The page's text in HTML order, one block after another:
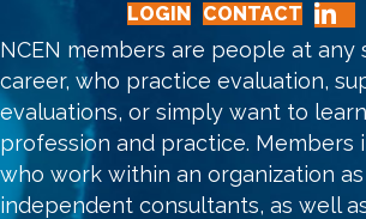
LOGIN CONTACT
NCEN members are people at any
career, who practice evaluation,
evaluations, or simply want to
profession and practice. Members
who work within an organization
independent consultants, as well